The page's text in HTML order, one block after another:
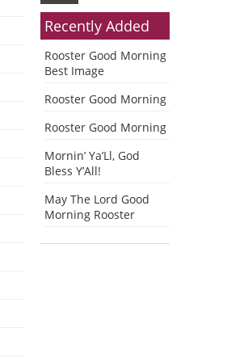
Recently Added
Rooster Good Morning
Best Image
Rooster Good Morning
Rooster Good Morning
Mornin’ Ya’Ll, God
Bless Y’All!
May The Lord Good
Morning Rooster